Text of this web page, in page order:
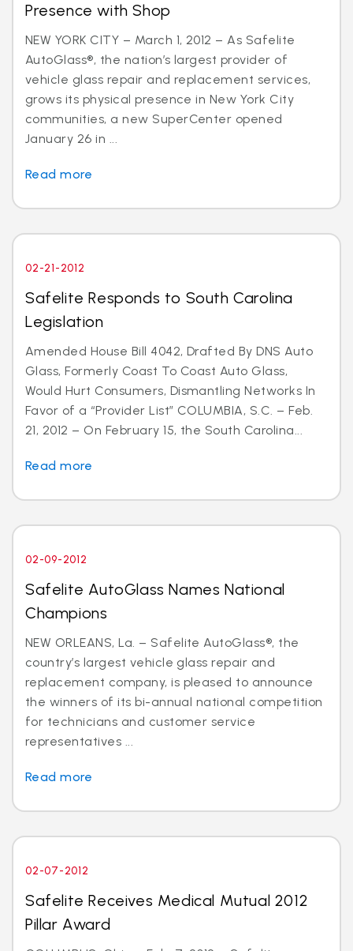
Presence with Shop
NEW YORK CITY – March 1, 2012 – As Safelite
AutoGlass®, the nation’s largest provider of
vehicle glass repair and replacement services,
grows its physical presence in New York City
communities, a new SuperCenter opened
January 26 in ...
Read more
02-21-2012
Safelite Responds to South Carolina
Legislation
Amended House Bill 4042, Drafted By DNS Auto
Glass, Formerly Coast To Coast Auto Glass,
Would Hurt Consumers, Dismantling Networks In
Favor of a “Provider List” COLUMBIA, S.C. – Feb.
21, 2012 – On February 15, the South Carolina...
Read more
02-09-2012
Safelite AutoGlass Names National
Champions
NEW ORLEANS, La. – Safelite AutoGlass®, the
country’s largest vehicle glass repair and
replacement company, is pleased to announce
the winners of its bi-annual national competition
for technicians and customer service
representatives ...
Read more
02-07-2012
Safelite Receives Medical Mutual 2012
Pillar Award